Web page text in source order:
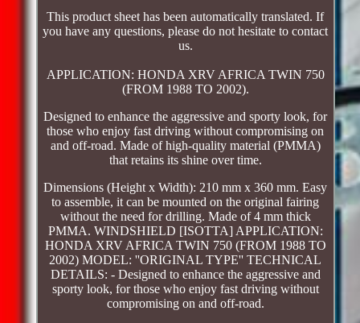
This product sheet has been automatically translated. If
you have any questions, please do not hesitate to contact
us.
APPLICATION: HONDA XRV AFRICA TWIN 750
(FROM 1988 TO 2002).
Designed to enhance the aggressive and sporty look, for
those who enjoy fast driving without compromising on
and off-road. Made of high-quality material (PMMA)
that retains its shine over time.
Dimensions (Height x Width): 210 mm x 360 mm. Easy
to assemble, it can be mounted on the original fairing
without the need for drilling. Made of 4 mm thick
PMMA. WINDSHIELD [ISOTTA] APPLICATION:
HONDA XRV AFRICA TWIN 750 (FROM 1988 TO
2002) MODEL: ''ORIGINAL TYPE'' TECHNICAL
DETAILS: - Designed to enhance the aggressive and
sporty look, for those who enjoy fast driving without
compromising on and off-road.